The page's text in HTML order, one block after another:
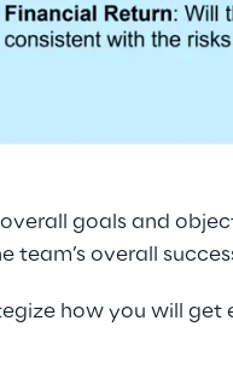
goals and
team’s overall
how you will get